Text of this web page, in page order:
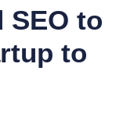
SEO to
to